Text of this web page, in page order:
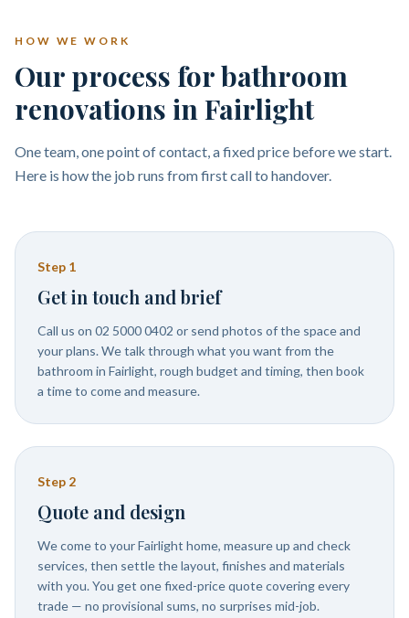
HOW WE WORK
Our process for bathroom
renovations in Fairlight
One team, one point of contact, a fixed price before we start.
Here is how the job runs from first call to handover.
Step 1
Get in touch and brief
Call us on 02 5000 0402 or send photos of the space and
your plans. We talk through what you want from the
bathroom in Fairlight, rough budget and timing, then book
a time to come and measure.
Step 2
Quote and design
We come to your Fairlight home, measure up and check
services, then settle the layout, finishes and materials
with you. You get one fixed-price quote covering every
trade — no provisional sums, no surprises mid-job.